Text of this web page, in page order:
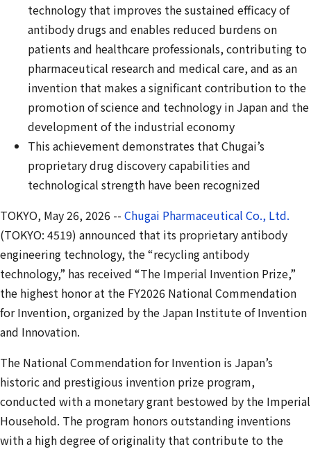
technology that improves thesustained efficacy of
antibody drugs and enables reduced burdens on
patients and healthcare professionals, contributing to
pharmaceutical research and medical care, and as an
invention that makes a significant contribution to the
promotion of science and technology in Japan and the
development of the industrial economy
This achievement demonstrates that Chugai’s
proprietary drug discovery capabilities and
technological strength have been recognized
TOKYO, May 26, 2026 -- Chugai Pharmaceutical Co., Ltd.
(TOKYO: 4519) announced that its proprietary antibody
engineering technology, the “recycling antibody
technology,” has received “The Imperial Invention Prize,”
the highest honor at the FY2026 National Commendation
for Invention, organized by the Japan Institute of Invention
and Innovation.
The National Commendation for Invention is Japan’s
historic and prestigious invention prize program,
conducted with a monetary grant bestowed by the Imperial
Household. The program honors outstanding inventions
with a high degree of originality that contribute to the